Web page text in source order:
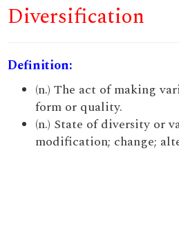
Diversification
Definition:
(n.) The act of making
form or quality.
(n.) State of diversity or
modification; change;